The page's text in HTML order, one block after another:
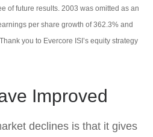
of future results. 2003 was omitted as an
per share growth of 362.3% and
you to Evercore ISI’s equity strategy
Improved
declines is that it gives